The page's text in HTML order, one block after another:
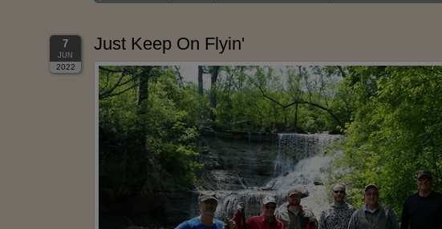
7
JUN
2022
Just Keep On Flyin'